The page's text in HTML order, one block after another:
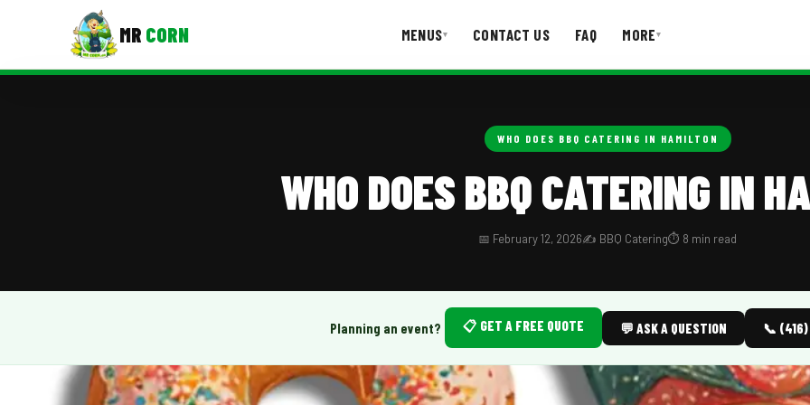
MR CORN MENUS▾ CONTACT US FAQ MORE▾
Wedding Catering
WHO DOES BBQ CATERING IN HAMILTON
WHO DOES BBQ CATERING IN
📅 February 12, 2026✍️ BBQ Catering⏱️ 8 min read
Planning an event? 📋 GET A FREE QUOTE 💬 ASK A QUESTION 📞